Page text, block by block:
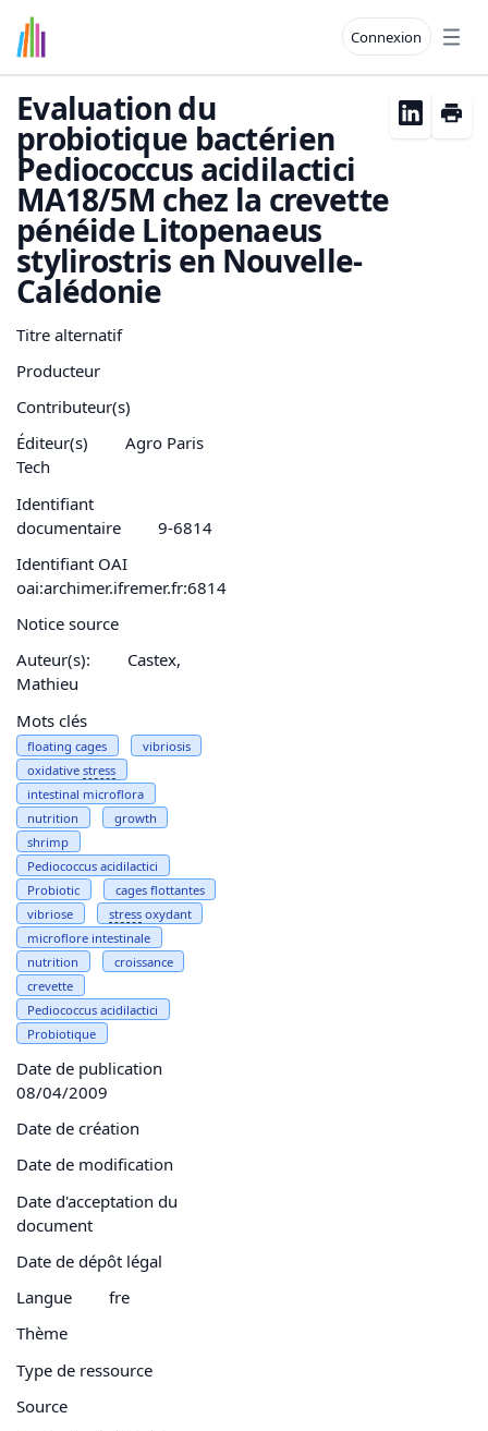
Connexion
Evaluation du
probiotique bactérien
Pediococcus acidilactici
MA18/5M chez la crevette
pénéide Litopenaeus
stylirostris en Nouvelle-
Calédonie
Titre alternatif
Producteur
Contributeur(s)
Éditeur(s)
Agro Paris
Tech
Identifiant
documentaire
9-6814
Identifiant OAI
oai:archimer.ifremer.fr:6814
Notice source
Auteur(s):
Castex,
Mathieu
Mots clés
floating cages
vibriosis
oxidativestress
intestinal microflora
nutrition
growth
shrimp
Pediococcus acidilactici
Probiotic
cages flottantes
vibriose
stressoxydant
microflore intestinale
nutrition
croissance
crevette
Pediococcus acidilactici
Probiotique
Date de publication
08/04/2009
Date de création
Date de modification
Date d'acceptation du
document
Date de dépôt légal
Langue
fre
Thème
Type de ressource
Source